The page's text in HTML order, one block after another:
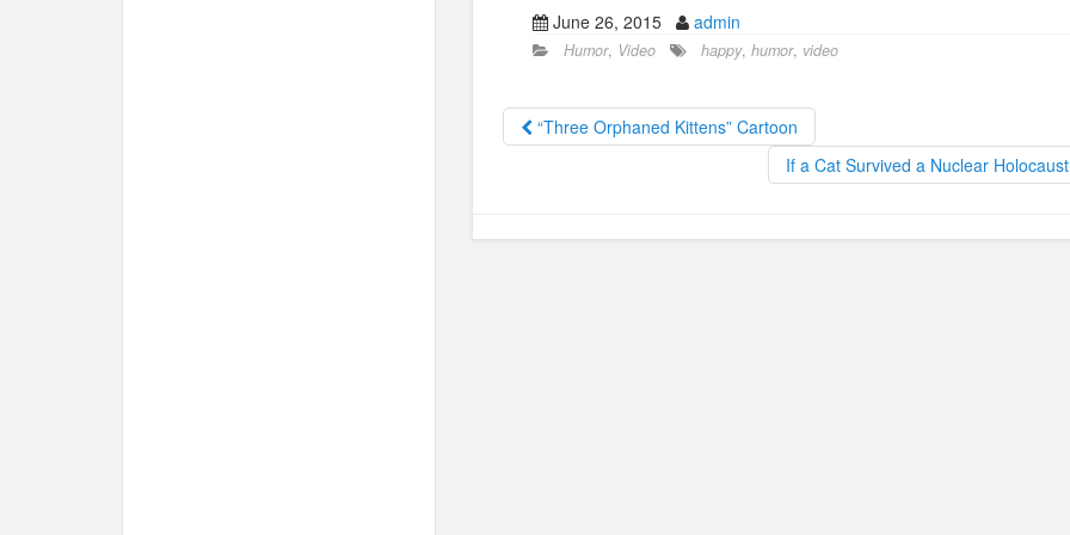
c
b
o
k
st
d
o
ailar
June 26, 2015 admin
Humor, Video happy, humor, video
“Three Orphaned Kittens” Cartoon
If a Cat Survived a Nuclear